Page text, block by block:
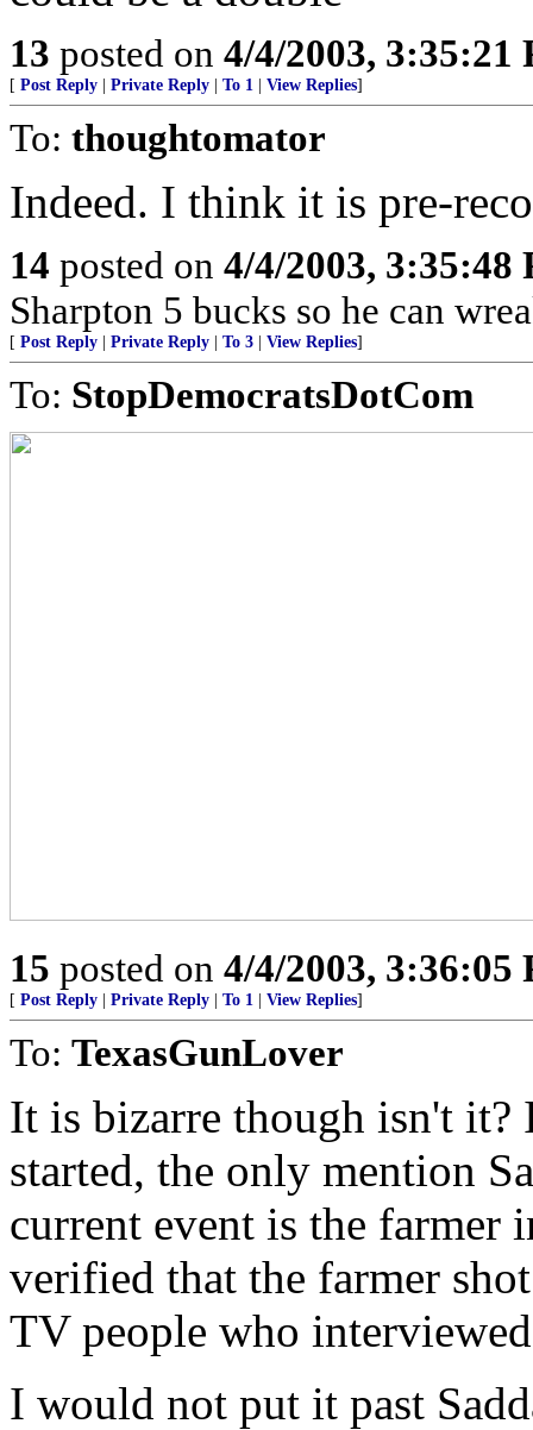
13 posted on 4/4/2003, 3:35:21
[ Post Reply Private Reply To 1 View Replies]
To: thoughtomator
Indeed. I think it is pre-
14 posted on 4/4/2003, 3:35:48
Sharpton 5 bucks so he can
[ Post Reply Private Reply To 3 View Replies]
To: StopDemocratsDotCom
15 posted on 4/4/2003, 3:36:05
[ Post Reply Private Reply To 1 View Replies]
To: TexasGunLover
It is bizarre though isn't it?
started, the only mention
current event is the farmer
verified that the farmer
TV people who
I would not put it past